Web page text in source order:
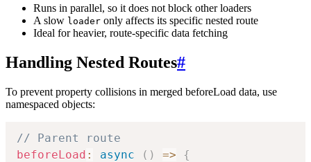
Runs in parallel, so it does not block other loaders
A slow loader only affects its specific nested route
Ideal for heavier, route-specific data fetching
Handling Nested Routes#
To prevent property collisions in merged beforeLoad data, use
namespaced objects:
// Parent route
beforeLoad : async ( ) =>
{